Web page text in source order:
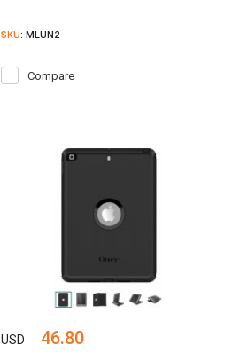
SKU: MLUN2
Compare
USD 46.80